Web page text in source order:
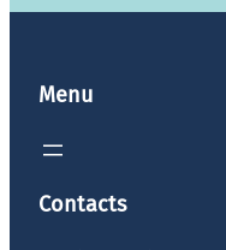
Menu
Contacts